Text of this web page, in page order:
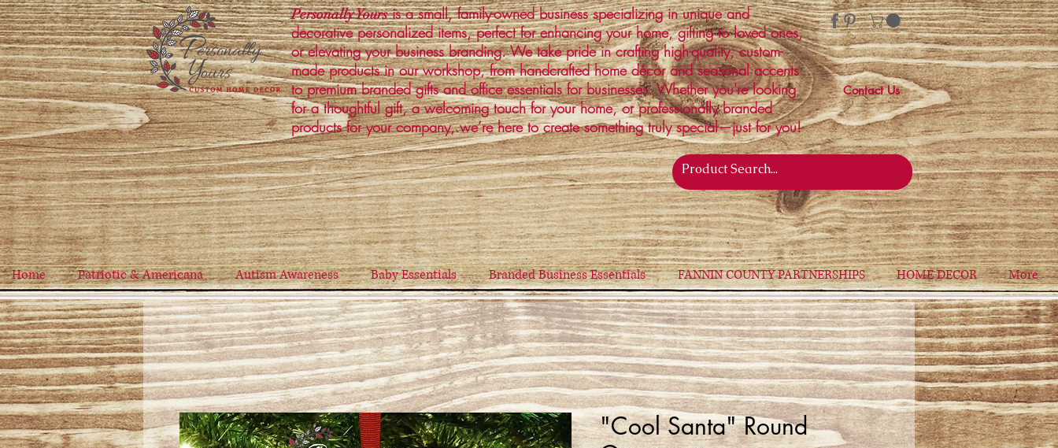
Personally Yoursis a small, family-owned business specializing in unique and
decorative personalized items, perfect for enhancing your home, gifting to loved ones,
or elevating your business branding. We take pride in crafting high-quality, custom-
made products in our workshop, from handcrafted home décor and seasonal accents
to premium branded gifts and office essentials for businesses. Whether you're looking
for a thoughtful gift, a welcoming touch for your home, or professionally branded
products for your company, we’re here to create something truly special—just for you!
Contact Us
Home Patriotic & Americana Autism Awareness Baby Essentials Branded Business Essentials FANNIN COUNTY PARTNERSHIPS HOME DECOR More
"Cool Santa" Round